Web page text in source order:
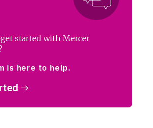
started with Mercer
is here to help.